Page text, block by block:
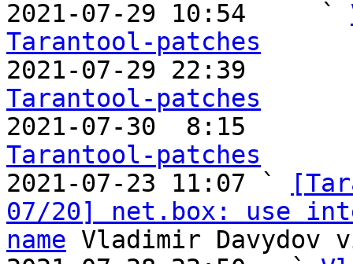
2021-07-29 10:54     `
Tarantool-patches
2021-07-29 22:39
Tarantool-patches
2021-07-30  8:15
Tarantool-patches
2021-07-23 11:07 `
07/20] net.box: use
name Vladimir Davydov